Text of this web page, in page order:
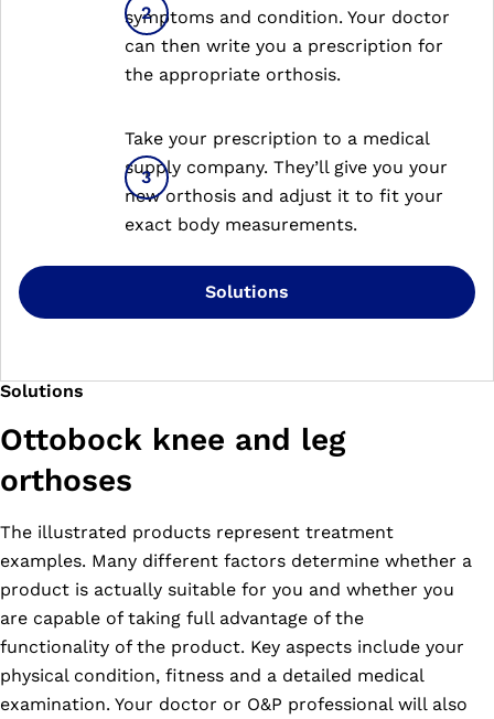
symptoms and condition. Your doctor
can then write you a prescription for
the appropriate orthosis.
Take your prescription to a medical
supply company. They’ll give you your
new orthosis and adjust it to fit your
exact body measurements.
Solutions
Solutions
Ottobock knee and leg
orthoses
The illustrated products represent treatment
examples. Many different factors determine whether a
product is actually suitable for you and whether you
are capable of taking full advantage of the
functionality of the product. Key aspects include your
physical condition, fitness and a detailed medical
examination. Your doctor or O&P professional will also